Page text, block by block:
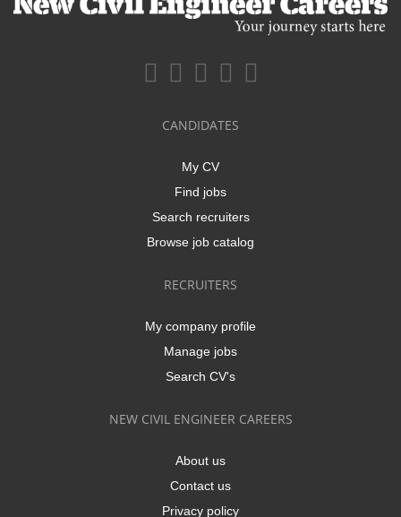
CANDIDATES
My CV
Find jobs
Search recruiters
Browse job catalog
RECRUITERS
My company profile
Manage jobs
Search CV's
NEW CIVIL ENGINEER CAREERS
About us
Contact us
Privacy policy